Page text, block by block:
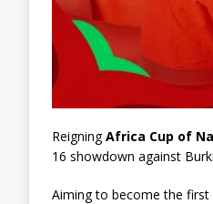
ReigningAfrica Cup of
16 showdown against
Aiming to become the first